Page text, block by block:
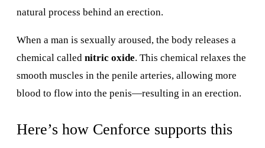
natural process behind an erection.
When a man is sexually aroused, the body releases a
chemical called nitric oxide. This chemical relaxes the
smooth muscles in the penile arteries, allowing more
blood to flow into the penis—resulting in an erection.
Here’s how Cenforce supports this